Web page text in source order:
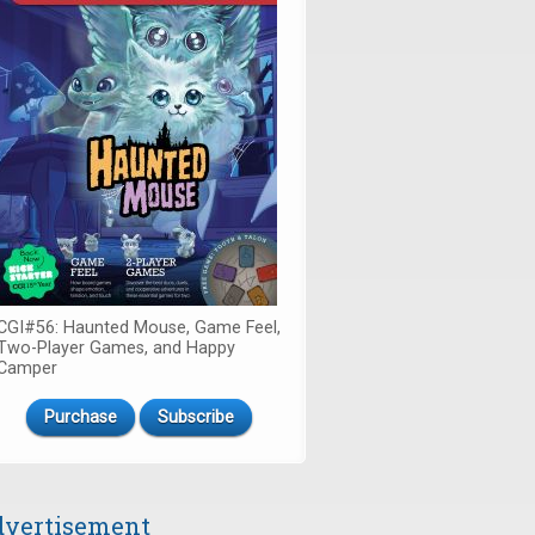
Haunted Mouse, Game Feel,
Player Games, and Happy
Purchase Subscribe